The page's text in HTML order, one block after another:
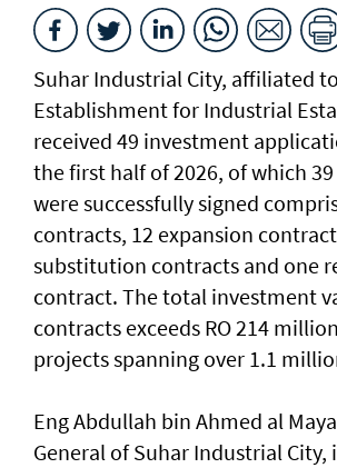
Suhar Industrial City, affiliated
Establishment for Industrial
received 49 investment
the first half of 2026, of which
were successfully signed
contracts, 12 expansion
substitution contracts and one
contract. The total investment
contracts exceeds RO 214
projects spanning over 1.1
Eng Abdullah bin Ahmed al
General of Suhar Industrial